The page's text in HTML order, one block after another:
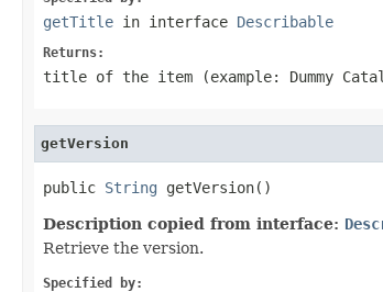
getTitle in interface Describable
Returns:
title of the item (example: Dummy
getVersion
public String getVersion()
Description copied from interface:
Retrieve the version.
Specified by: